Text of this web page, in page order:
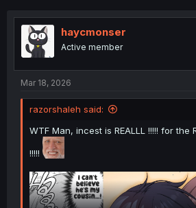
e
a
s
t
e
r
r
haycmonser
Active member
Mar 18, 2026
razorshaleh said:
WTF Man, incest is REALLL !!!!! for the
!!!!!